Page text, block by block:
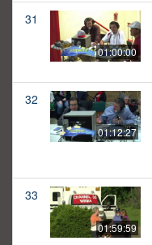
31
01:00:00
32
01:12:27
33
01:59:59